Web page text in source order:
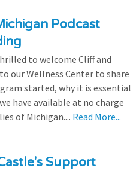
Podcast
to welcome Cliff and
our Wellness Center to share
started, why it is essential
have available at no charge
of Michigan.... Read More...
Support